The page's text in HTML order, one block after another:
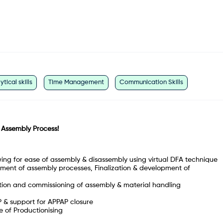
skills Time Management Communication Skills
Process!
for ease of assembly & disassembly using virtual DFA technique
of assembly processes, Finalization & development of
and commissioning of assembly & material handling
support for APPAP closure
of Productionising